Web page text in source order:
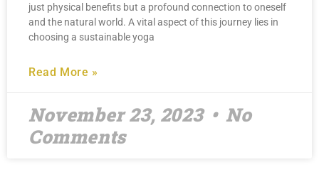
just physical benefits but a profound connection to oneself
and the natural world. A vital aspect of this journey lies in
choosing a sustainable yoga
Read More »
November 23, 2023
No
Comments